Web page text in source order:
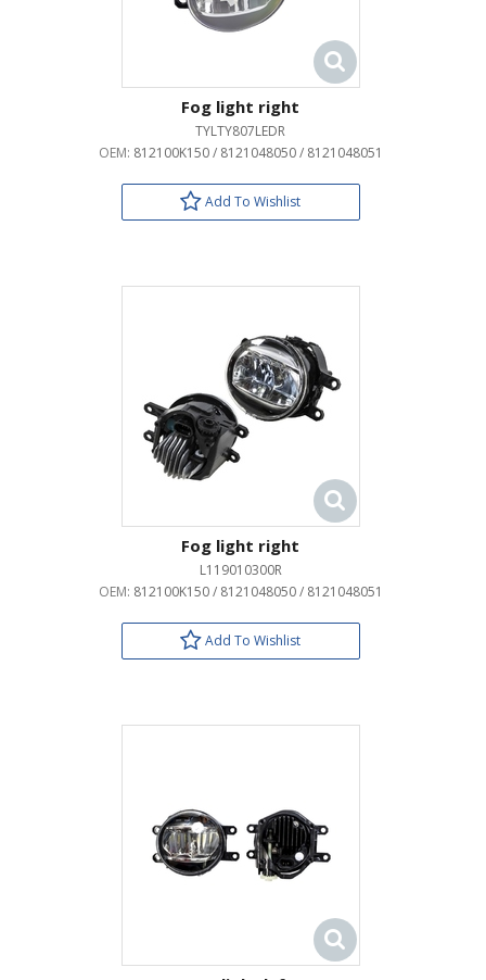
Fog light right
TYLTY807LEDR
OEM: 812100K150 / 8121048050 / 8121048051
Add To Wishlist
Fog light right
L119010300R
OEM: 812100K150 / 8121048050 / 8121048051
Add To Wishlist